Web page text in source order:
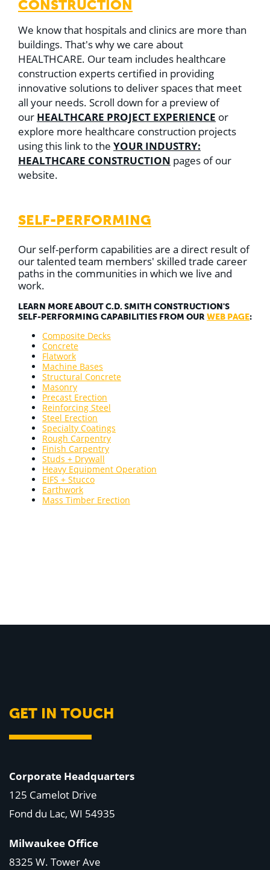
CONSTRUCTION
We know that hospitals and clinics are more than
buildings. That's why we care about
HEALTHCARE. Our team includes healthcare
construction experts certified in providing
innovative solutions to deliver spaces that meet
all your needs. Scroll down for a preview of
our HEALTHCARE PROJECT EXPERIENCE or
explore more healthcare construction projects
using this link to the YOUR INDUSTRY:
HEALTHCARE CONSTRUCTION pages of our
website.
SELF-PERFORMING
Our self-perform capabilities are a direct result of
our talented team members' skilled trade career
paths in the communities in which we live and
work.
LEARN MORE ABOUT C.D. SMITH CONSTRUCTION'S
SELF-PERFORMING CAPABILITIES FROM OUR WEB PAGE:
Composite Decks
Concrete
Flatwork
Machine Bases
Structural Concrete
Masonry
Precast Erection
Reinforcing Steel
Steel Erection
Specialty Coatings
Rough Carpentry
Finish Carpentry
Studs + Drywall
Heavy Equipment Operation
EIFS + Stucco
Earthwork
Mass Timber Erection
GET IN TOUCH
Corporate Headquarters
125 Camelot Drive
Fond du Lac, WI 54935
Milwaukee Office
8325 W. Tower Ave